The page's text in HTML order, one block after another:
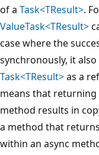
of a Task<TResult>.
ValueTask<TResult>
case where the
synchronously, it
Task<TResult>as a
means that returning
method results in
a method that
within an async